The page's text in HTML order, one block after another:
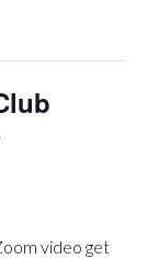
video get